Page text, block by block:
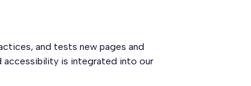
and tests new pages and
accessibility is integrated into our